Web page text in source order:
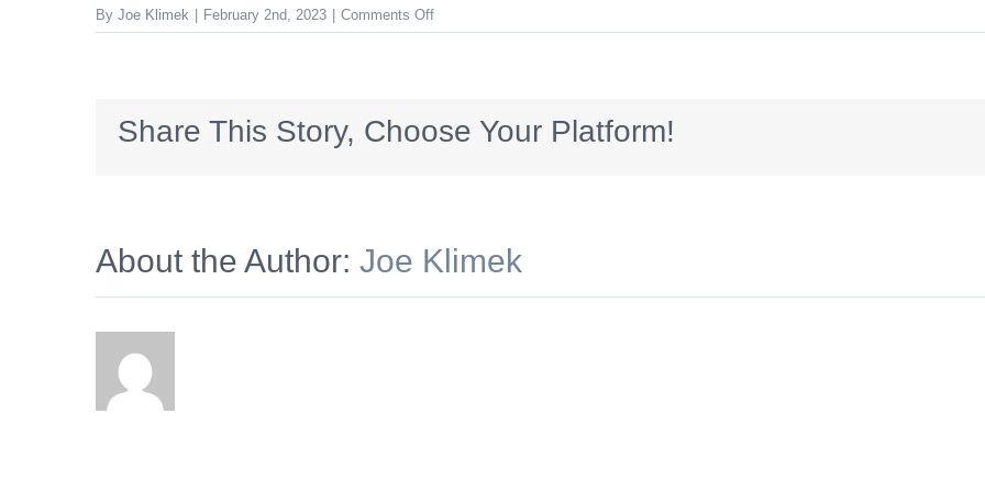
By Joe Klimek February 2nd, 2023 Comments Offon
WoodringsAV_300x250_services_ALL
Share This Story, Choose Your Platform!
About the Author: Joe Klimek